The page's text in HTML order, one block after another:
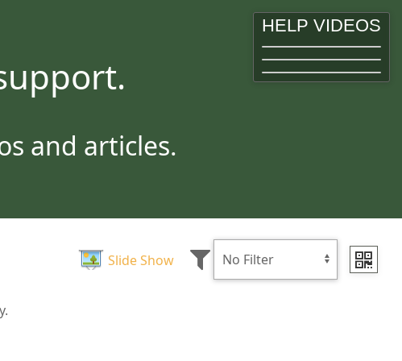
and articles.
Slide Show
HELP VIDEOS